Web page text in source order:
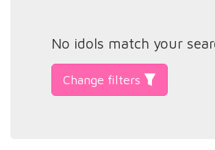
No idols match your
Change filters